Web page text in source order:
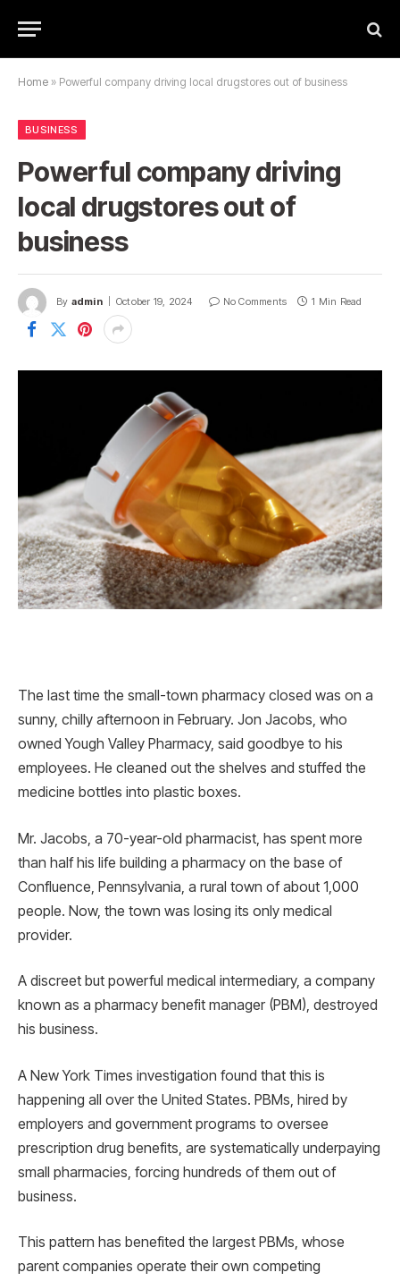
Home » Powerful company driving local drugstores out of business
BUSINESS
Powerful company driving
local drugstores out of
business
By admin October 19, 2024 No Comments 1 Min Read
The last time the small-town pharmacy closed was on a
sunny, chilly afternoon in February. Jon Jacobs, who
owned Yough Valley Pharmacy, said goodbye to his
employees. He cleaned out the shelves and stuffed the
medicine bottles into plastic boxes.
Mr. Jacobs, a 70-year-old pharmacist, has spent more
than half his life building a pharmacy on the base of
Confluence, Pennsylvania, a rural town of about 1,000
people. Now, the town was losing its only medical
provider.
A discreet but powerful medical intermediary, a company
known as a pharmacy benefit manager (PBM), destroyed
his business.
A New York Times investigation found that this is
happening all over the United States. PBMs, hired by
employers and government programs to oversee
prescription drug benefits, are systematically underpaying
small pharmacies, forcing hundreds of them out of
business.
This pattern has benefited the largest PBMs, whose
parent companies operate their own competing